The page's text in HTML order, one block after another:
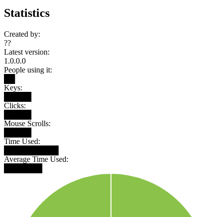
Statistics
Created by:
??
Latest version:
1.0.0.0
People using it:
Keys:
Clicks:
Mouse Scrolls:
Time Used:
Average Time Used: